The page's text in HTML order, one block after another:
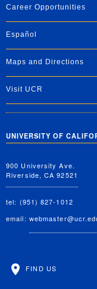
Career Opportunities
Español
Maps and Directions
Visit UCR
UNIVERSITY OF
900 University Ave.
Riverside, CA 92521
tel: (951) 827-1012
email:
FIND US